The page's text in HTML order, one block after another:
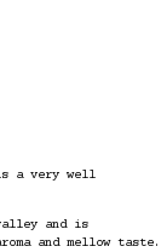
a very well
and is
and mellow taste.